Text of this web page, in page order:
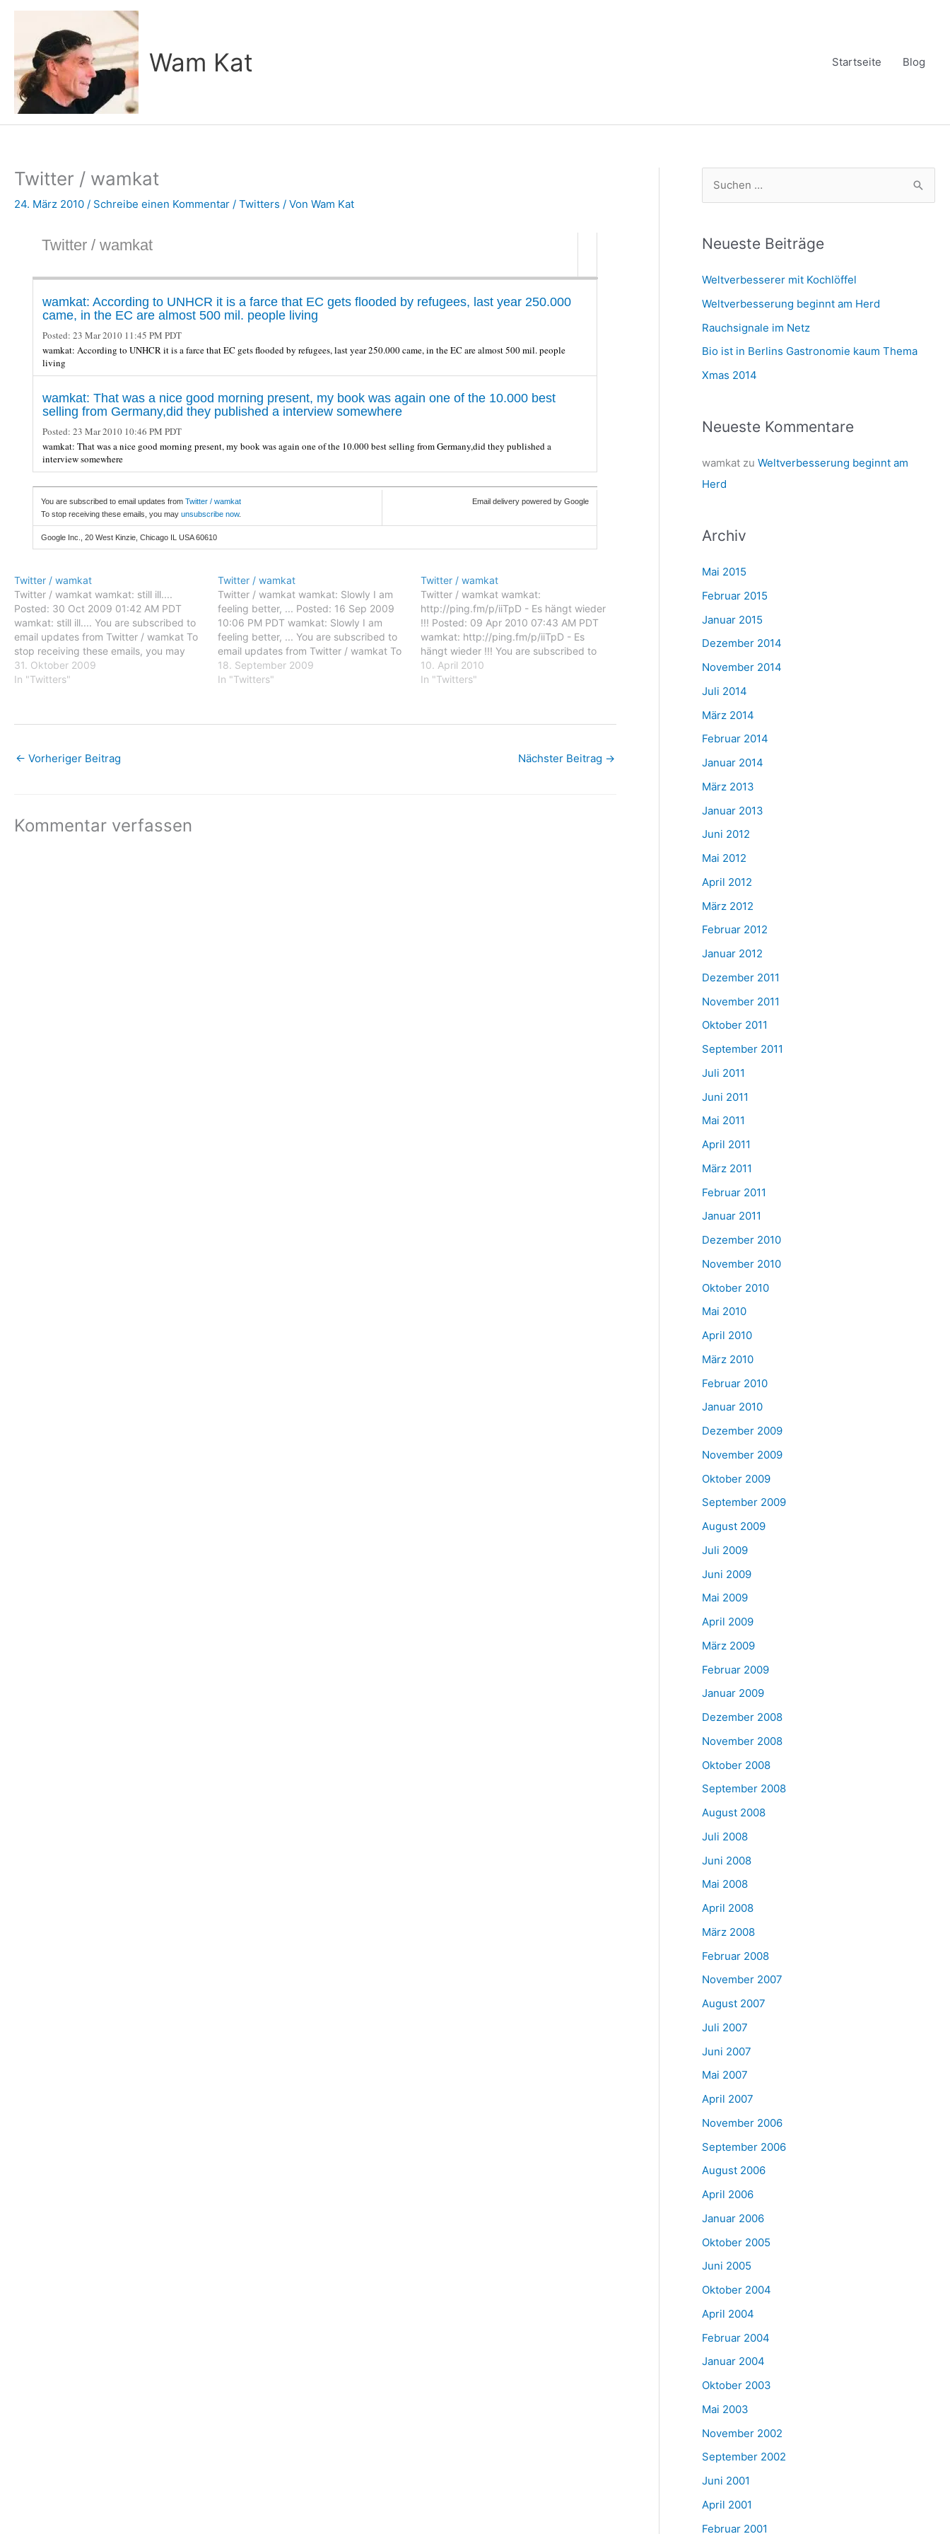
Zum
springen
Wam Kat Startseite Blog
Twitter / wamkat
24. März 2010 / Schreibe einen Kommentar / Twitters / Von Wam Kat
Twitter / wamkat
wamkat: According to UNHCR it is a farce that EC gets flooded by refugees, last year 250.000
came, in the EC are almost 500 mil. people living
Posted: 23 Mar 2010 11:45 PM PDT
wamkat: According to UNHCR it is a farce that EC gets flooded by refugees, last year 250.000 came, in the EC are almost 500 mil. people
living
wamkat: That was a nice good morning present, my book was again one of the 10.000 best
selling from Germany,did they published a interview somewhere
Posted: 23 Mar 2010 10:46 PM PDT
wamkat: That was a nice good morning present, my book was again one of the 10.000 best selling from Germany,did they published a
interview somewhere
You are subscribed to email updates from Twitter / wamkat
To stop receiving these emails, you may unsubscribe now.
Email delivery powered by Google
Google Inc., 20 West Kinzie, Chicago IL USA 60610
Twitter / wamkat
Twitter / wamkat wamkat: still ill....
Posted: 30 Oct 2009 01:42 AM PDT
wamkat: still ill.... You are subscribed to
email updates from Twitter / wamkat To
stop receiving these emails, you may
unsubscribe now. Email delivery
powered by Google Google Inc., 20
31. Oktober 2009
In "Twitters"
Twitter / wamkat
Twitter / wamkat wamkat: Slowly I am
feeling better, ... Posted: 16 Sep 2009
10:06 PM PDT wamkat: Slowly I am
feeling better, ... You are subscribed to
email updates from Twitter / wamkat To
stop receiving these emails, you may
unsubscribe now. Email delivery
18. September 2009
In "Twitters"
Twitter / wamkat
Twitter / wamkat wamkat:
http://ping.fm/p/iiTpD - Es hängt wieder
!!! Posted: 09 Apr 2010 07:43 AM PDT
wamkat: http://ping.fm/p/iiTpD - Es
hängt wieder !!! You are subscribed to
email updates from Twitter / wamkat To
stop receiving these emails, you may
10. April 2010
In "Twitters"
← Vorheriger Beitrag Nächster Beitrag →
Kommentar verfassen
h
n
n
a
c
h
Neueste Beiträge
Weltverbesserer mit Kochlöffel
Weltverbesserung beginnt am Herd
Rauchsignale im Netz
Bio ist in Berlins Gastronomie kaum Thema
Xmas 2014
Neueste Kommentare
wamkatzu Weltverbesserung beginnt am
Herd
Archiv
Mai 2015
Februar 2015
Januar 2015
Dezember 2014
November 2014
Juli 2014
März 2014
Februar 2014
Januar 2014
März 2013
Januar 2013
Juni 2012
Mai 2012
April 2012
März 2012
Februar 2012
Januar 2012
Dezember 2011
November 2011
Oktober 2011
September 2011
Juli 2011
Juni 2011
Mai 2011
April 2011
März 2011
Februar 2011
Januar 2011
Dezember 2010
November 2010
Oktober 2010
Mai 2010
April 2010
März 2010
Februar 2010
Januar 2010
Dezember 2009
November 2009
Oktober 2009
September 2009
August 2009
Juli 2009
Juni 2009
Mai 2009
April 2009
März 2009
Februar 2009
Januar 2009
Dezember 2008
November 2008
Oktober 2008
September 2008
August 2008
Juli 2008
Juni 2008
Mai 2008
April 2008
März 2008
Februar 2008
November 2007
August 2007
Juli 2007
Juni 2007
Mai 2007
April 2007
November 2006
September 2006
August 2006
April 2006
Januar 2006
Oktober 2005
Juni 2005
Oktober 2004
April 2004
Februar 2004
Januar 2004
Oktober 2003
Mai 2003
November 2002
September 2002
Juni 2001
April 2001
Februar 2001